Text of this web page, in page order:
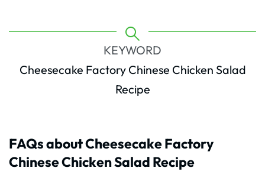
KEYWORD
Cheesecake Factory Chinese Chicken Salad
Recipe
FAQs about Cheesecake Factory
Chinese Chicken Salad Recipe